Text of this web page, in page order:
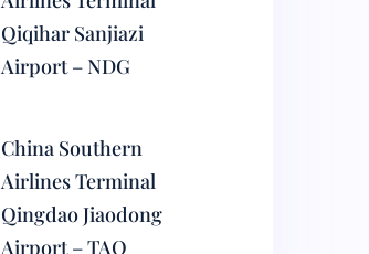
Qiqihar Sanjiazi
Airport – NDG
China Southern
Airlines Terminal
Qingdao Jiaodong
Airport – TAO